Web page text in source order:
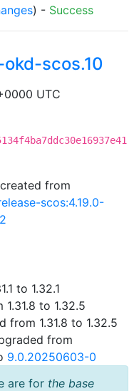
) - Success
okd-scos.10
UTC
from
scos:4.19.0-
to 1.32.1
to 1.32.5
from 1.31.8 to 1.32.5
from
9.0.20250603-0
are for the base